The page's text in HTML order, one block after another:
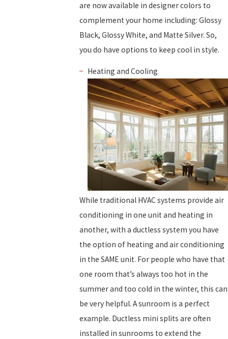
are now available in designer colors to
complement your home including: Glossy
Black, Glossy White, and Matte Silver. So,
you do have options to keep cool in style.
Heating and Cooling
While traditional HVAC systems provide air
conditioning in one unit and heating in
another, with a ductless system you have
the option of heating and air conditioning
in the SAME unit. For people who have that
one room that’s always too hot in the
summer and too cold in the winter, this can
be very helpful. A sunroom is a perfect
example. Ductless mini splits are often
installed in sunrooms to extend the